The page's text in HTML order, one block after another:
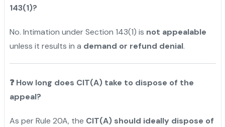
143(1)?
No. Intimation under Section 143(1) is not appealable
unless it results in a demand or refund denial.
❓How long does CIT(A) take to dispose of the
appeal?
As per Rule 20A, the CIT(A) should ideally dispose of